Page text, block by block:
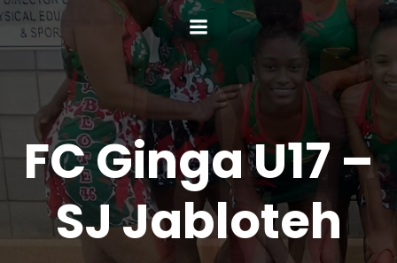
FC Ginga U17 –
SJ Jabloteh